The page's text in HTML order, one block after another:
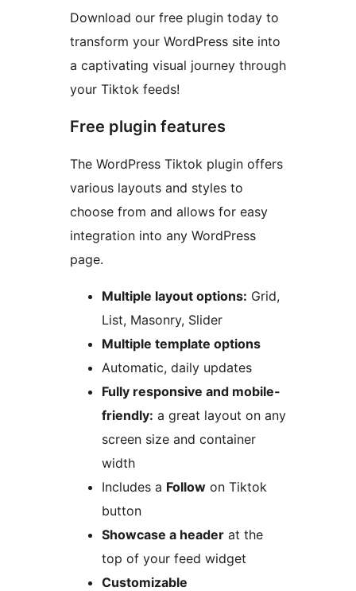
Download our free plugin today to
transform your WordPress site into
a captivating visual journey through
your Tiktok feeds!
Free plugin features
The WordPress Tiktok plugin offers
various layouts and styles to
choose from and allows for easy
integration into any WordPress
page.
Multiple layout options: Grid,
List, Masonry, Slider
Multiple template options
Automatic, daily updates
Fully responsive and mobile-
friendly: a great layout on any
screen size and container
width
Includes a Follow on Tiktok
button
Showcase a header at the
top of your feed widget
Customizable